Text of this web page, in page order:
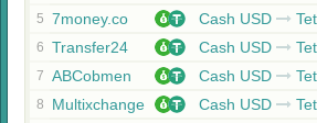
5 7money.co Cash USD
6 Transfer24 Cash USD
7 ABCobmen Cash USD
8 Multixchange Cash USD